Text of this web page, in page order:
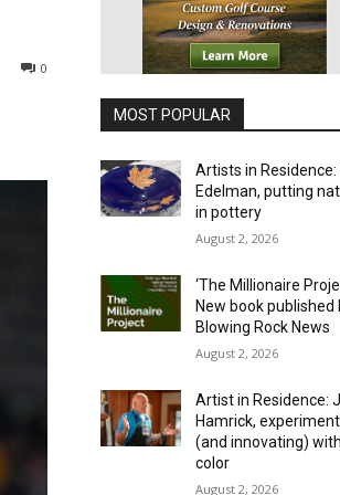
0
MOST POPULAR
Artists in Residence:
Edelman, putting
in pottery
August 2, 2026
‘The Millionaire
New book published
Blowing Rock News
August 2, 2026
Artist in Residence:
Hamrick,
(and innovating) with
color
August 2, 2026